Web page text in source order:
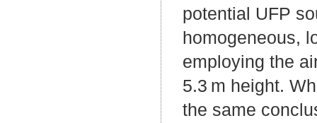
potential UFP
homogeneous,
employing the
5.3 m height.
the same